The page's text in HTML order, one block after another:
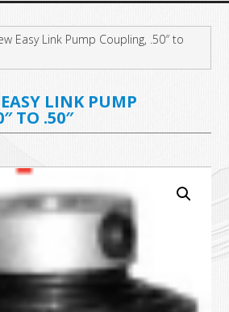
Easy Link Pump Coupling, .50″ to
LINK PUMP
TO .50″